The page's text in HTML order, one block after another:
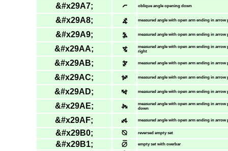
&#x29A7; ⦧ oblique angle opening down
&#x29A8; ⦨ measured angle with open arm ending in
&#x29A9; ⦩ measured angle with open arm ending in
&#x29AA; ⦪
measured angle with open arm ending in
right
&#x29AB; ⦫ measured angle with open arm ending in
&#x29AC; ⦬ measured angle with open arm ending in
&#x29AD; ⦭ measured angle with open arm ending in
&#x29AE; ⦮
measured angle with open arm ending in
down
&#x29AF; ⦯ measured angle with open arm ending in
&#x29B0; ⦰ reversed empty set
&#x29B1; ⦱ empty set with overbar